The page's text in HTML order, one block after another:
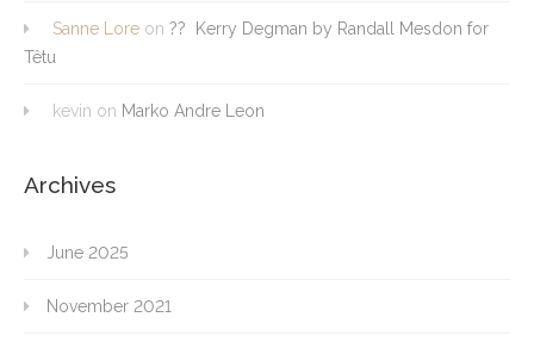
Sanne Lore on ?? Kerry Degman by Randall Mesdon for
Têtu
kevin on Marko Andre Leon
Archives
June 2025
November 2021